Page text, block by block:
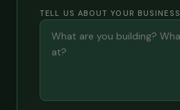
TELL US ABOUT YOUR BUSINESS